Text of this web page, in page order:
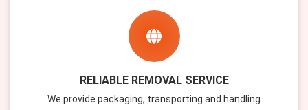
RELIABLE REMOVAL SERVICE
We provide packaging, transporting and handling